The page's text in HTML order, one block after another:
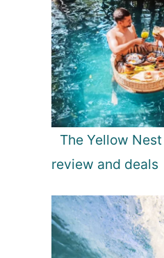
The Yellow
review and deals